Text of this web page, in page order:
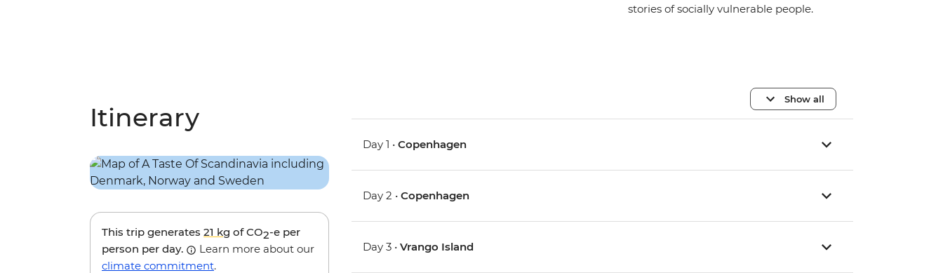
stories of socially vulnerable people.
Itinerary
This trip generates 21 kg of CO2-e per
person per day.
Learn more about our
climate commitment.
Show all
Day 1 •Copenhagen
Day 2 •Copenhagen
Day 3 •Vrango Island